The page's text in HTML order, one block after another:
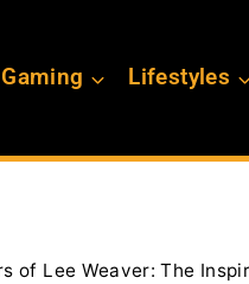
Gaming Lifestyles
of Lee Weaver: The